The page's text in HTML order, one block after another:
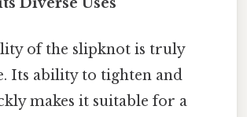
of the slipknot is truly
Its ability to tighten and
makes it suitable for a